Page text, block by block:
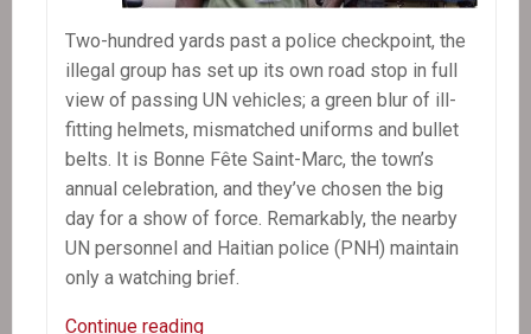
Two-hundred yards past a police checkpoint, the
illegal group has set up its own road stop in full
view of passing UN vehicles; a green blur of ill-
fitting helmets, mismatched uniforms and bullet
belts. It is Bonne Fête Saint-Marc, the town’s
annual celebration, and they’ve chosen the big
day for a show of force. Remarkably, the nearby
UN personnel and Haitian police (PNH) maintain
only a watching brief.
Continue readingIn